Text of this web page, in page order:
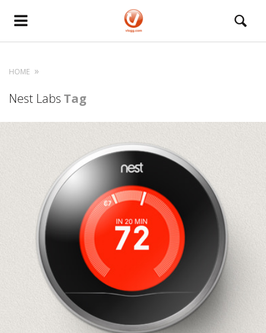
HOME
Nest Labs Tag